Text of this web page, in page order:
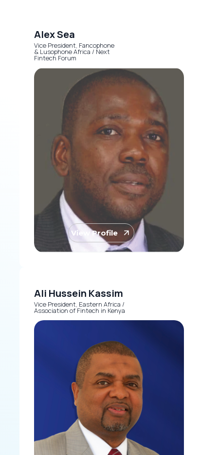
Alex Sea
Vice President, Fancophone
& Lusophone Africa / Next
Fintech Forum
View Profile
Ali Hussein Kassim
Vice President, Eastern Africa /
Association of Fintech in Kenya